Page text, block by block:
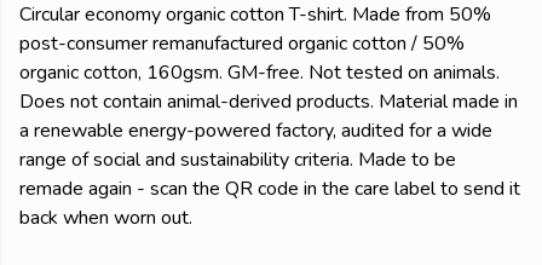
Circular economy organic cotton T-shirt. Made from 50%
post-consumer remanufactured organic cotton / 50%
organic cotton, 160gsm. GM-free. Not tested on animals.
Does not contain animal-derived products. Material made in
a renewable energy-powered factory, audited for a wide
range of social and sustainability criteria. Made to be
remade again - scan the QR code in the care label to send it
back when worn out.